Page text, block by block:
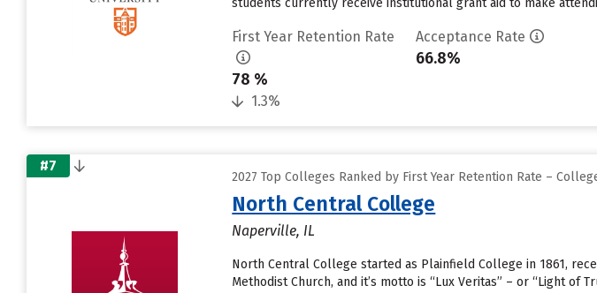
students currently receive institutional grant aid to make
First Year Retention Rate
78 %
1.3%
Acceptance Rate
66.8%
#7
2027 Top Colleges Ranked by First Year Retention Rate –
North Central College
Naperville, IL
North Central College started as Plainfield College in 1861,
Methodist Church, and it’s motto is “Lux Veritas” – or “Light of